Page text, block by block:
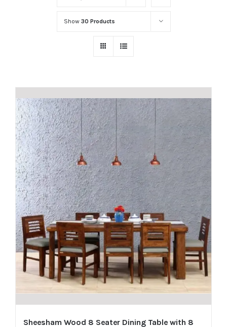
Show 30 Products
Sheesham Wood 8 Seater Dining Table with 8